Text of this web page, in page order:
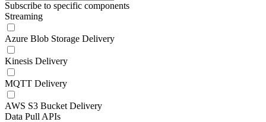
Subscribe to specific components
Streaming
Azure Blob Storage Delivery
Kinesis Delivery
MQTT Delivery
AWS S3 Bucket Delivery
Data Pull APIs